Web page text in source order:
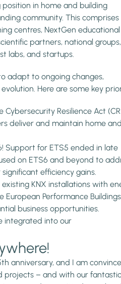
in home and building
community. This comprises
centres, NextGen educational
partners, national
labs, and startups.
adapt to ongoing changes,
Here are some key
Resilience Act
deliver and maintain home
Support for ETS5 ended in late
on ETS6 and beyond to
efficiency gains.
KNX installations with
Performance Buildings
business opportunities.
integrated into our
anniversary, and I am
projects – and with our fantastic